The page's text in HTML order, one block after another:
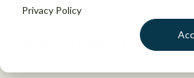
Privacy Policy
October 27, 2022